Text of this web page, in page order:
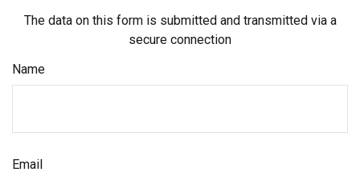
The data on this form is submitted and transmitted via a
secure connection
Name
Email